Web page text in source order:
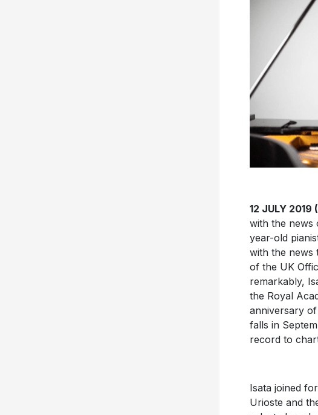
12 JULY 2019
with the news
year-old
with the news
of the UK
remarkably,
the Royal
anniversary
falls in
record to
Isata joined
Urioste and